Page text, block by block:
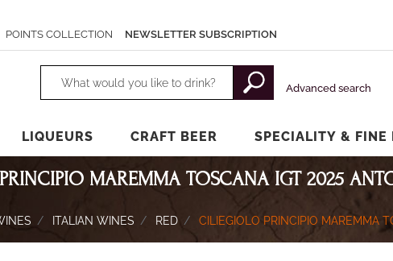
POINTS COLLECTION NEWSLETTER SUBSCRIPTION
Changing a filter automatically updates the other available filters.
Advanced search
LIQUEURS CRAFT BEER SPECIALITY & FINE
MAREMMA TOSCANA IGT 2025
ITALIAN WINES RED CILIEGIOLO PRINCIPIO MAREMMA